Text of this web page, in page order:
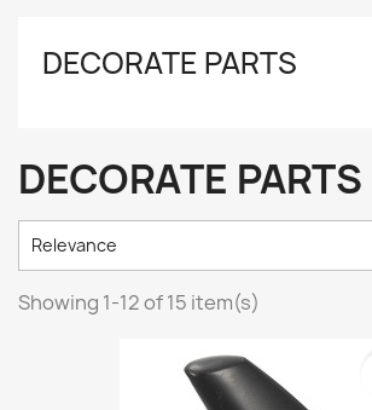
DECORATE PARTS
DECORATE PARTS
Relevance
Showing 1-12 of 15 item(s)